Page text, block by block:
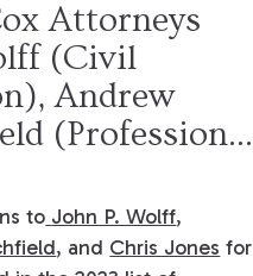
Attorneys
(Civil
Andrew
(Professional
Action)
an 2023
to John P. Wolff,
, and Chris Jones for